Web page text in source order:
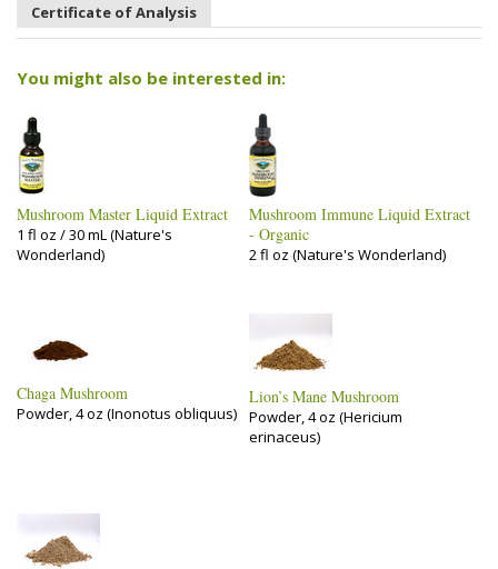
Certificate of Analysis
You might also be interested in:
Mushroom Master Liquid Extract
1 fl oz / 30 mL (Nature's
Wonderland)
Mushroom Immune Liquid Extract
- Organic
2 fl oz (Nature's Wonderland)
Chaga Mushroom
Powder, 4 oz (Inonotus obliquus)
Lion’s Mane Mushroom
Powder, 4 oz (Hericium
erinaceus)